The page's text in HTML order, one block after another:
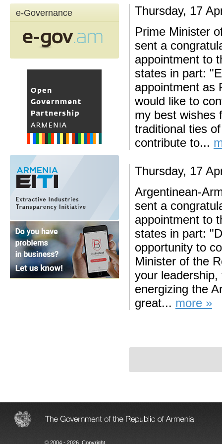
e-Governance
Thursday, 17
Prime Minister
sent a
appointment to
states in part:
appointment as
would like to
my best wishes
traditional ties
contribute to...
Thursday, 17
Argentinean-
sent a
appointment to
states in part:
opportunity to
Minister of the
your
energizing the
great... more »
© 2004 - 2026, Copyright.